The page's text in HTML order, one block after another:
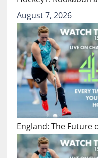
August 7, 2026
England: The Future